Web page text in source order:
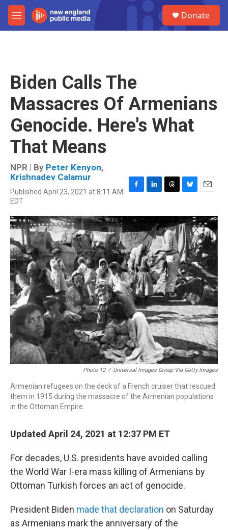
Skip to main content
M
e
Donate
Biden Calls The
Massacres Of Armenians
Genocide. Here's What
That Means
NPR | By Peter Kenyon,
Krishnadev Calamur
Published April 23, 2021 at 8:11 AM
EDT
c
e
b
o
o
k
n
e
d
I
n
r
e
a
d
s
u
e
s
k
y
a
i
l
Photo 12 / Universal Images Group Via Getty Images
Armenian refugees on the deck of a French cruiser that rescued
them in 1915 during the massacre of the Armenian populations
in the Ottoman Empire.
Updated April 24, 2021 at 12:37 PM ET
For decades, U.S. presidents have avoided calling
the World War I-era mass killing of Armenians by
Ottoman Turkish forces an act of genocide.
President Biden made that declaration on Saturday
as Armenians mark the anniversary of the